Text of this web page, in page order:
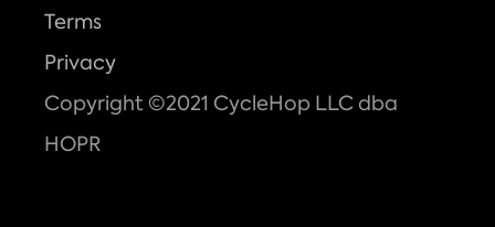
Terms
Privacy
Copyright ©2021 CycleHop LLC dba
HOPR